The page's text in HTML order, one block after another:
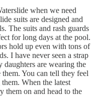
when we need
suits are designed and
The suits and rash guards
for long days at the pool.
hold up even with tons of
I have never seen a strap
are wearing the
You can tell they feel
When the latest
them on and head to the